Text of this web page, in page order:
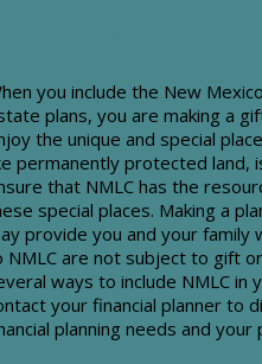
you include the New
plans, you are making a
the unique and special
permanently protected land,
that NMLC has the
special places. Making a
provide you and your family
NMLC are not subject to gift
ways to include NMLC in
your financial planner to
planning needs and your